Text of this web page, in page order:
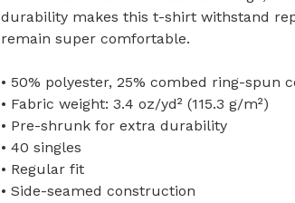
durability makes this t-shirt withstand
remain super comfortable.
• 50% polyester, 25% combed ring-spun
• Fabric weight: 3.4 oz/yd² (115.3 g/m²)
• Pre-shrunk for extra durability
• 40 singles
• Regular fit
• Side-seamed construction